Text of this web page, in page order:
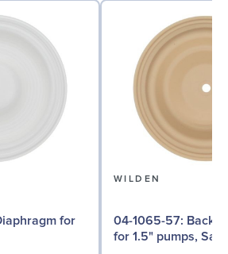
WILDEN
04-1065-57: Back-up Diaphragm
for 1.5" pumps,